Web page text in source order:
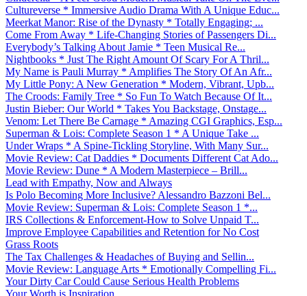
Cultureverse * Immersive Audio Drama With A Unique Educ...
Meerkat Manor: Rise of the Dynasty * Totally Engaging; ...
Come From Away * Life-Changing Stories of Passengers Di...
Everybody’s Talking About Jamie * Teen Musical Re...
Nightbooks * Just The Right Amount Of Scary For A Thril...
My Name is Pauli Murray * Amplifies The Story Of An Afr...
My Little Pony: A New Generation * Modern, Vibrant, Upb...
The Croods: Family Tree * So Fun To Watch Because Of It...
Justin Bieber: Our World * Takes You Backstage, Onstage...
Venom: Let There Be Carnage * Amazing CGI Graphics, Esp...
Superman & Lois: Complete Season 1 * A Unique Take ...
Under Wraps * A Spine-Tickling Storyline, With Many Sur...
Movie Review: Cat Daddies * Documents Different Cat Ado...
Movie Review: Dune * A Modern Masterpiece – Brill...
Lead with Empathy, Now and Always
Is Polo Becoming More Inclusive? Alessandro Bazzoni Bel...
Movie Review: Superman & Lois: Complete Season 1 *...
IRS Collections & Enforcement-How to Solve Unpaid T...
Improve Employee Capabilities and Retention for No Cost
Grass Roots
The Tax Challenges & Headaches of Buying and Sellin...
Movie Review: Language Arts * Emotionally Compelling Fi...
Your Dirty Car Could Cause Serious Health Problems
Your Worth is Inspiration